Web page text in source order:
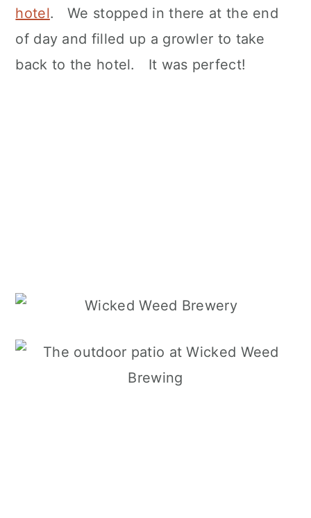
hotel. We stopped in there at the end
of day and filled up a growler to take
back to the hotel. It was perfect!